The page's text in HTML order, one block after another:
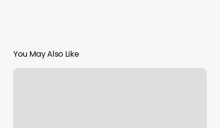
You May Also Like
Orange